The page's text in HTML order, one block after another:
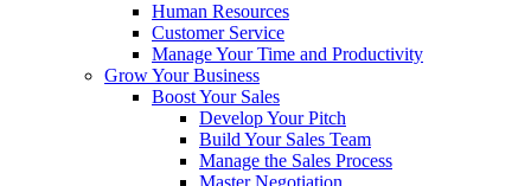
Human Resources
Customer Service
Manage Your Time and Productivity
Grow Your Business
Boost Your Sales
Develop Your Pitch
Build Your Sales Team
Manage the Sales Process
Master Negotiation